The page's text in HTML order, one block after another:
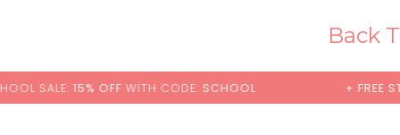
Back
OFFWITH CODE:SCHOOL + FREE STANDARD